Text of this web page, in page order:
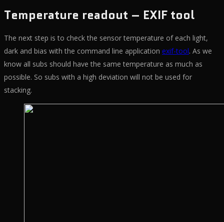
Temperature readout – EXIF tool
The next step is to check the sensor temperature of each light,
dark and bias with the command line application exif-tool. As we
know all subs should have the same temperature as much as
possible. So subs with a high deviation will not be used for
stacking.